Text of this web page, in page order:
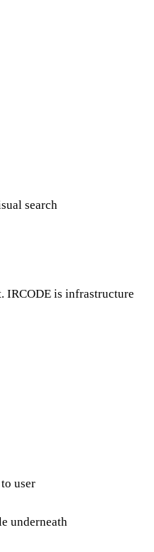
search
IRCODE is infrastructure
user
underneath